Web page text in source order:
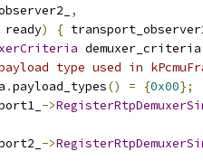
,
ready) {
demuxer_criteria
type used in
.payload_types() = {0x00};
->
->